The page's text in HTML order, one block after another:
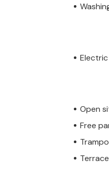
Open
Free